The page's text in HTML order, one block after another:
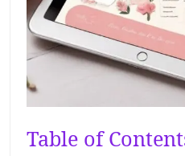
Table of